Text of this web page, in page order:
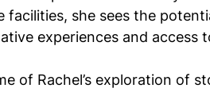
facilities, she sees the
experiences and access
of Rachel’s exploration of